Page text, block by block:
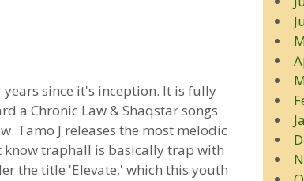
since it's inception. It is fully
a Chronic Law & Shaqstar songs
Tamo J releases the most melodic
know traphall is basically trap with
the title 'Elevate,' which this youth